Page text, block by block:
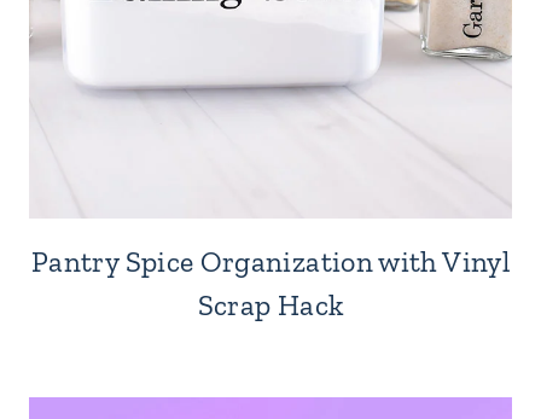
Pantry Spice Organization with Vinyl
Scrap Hack